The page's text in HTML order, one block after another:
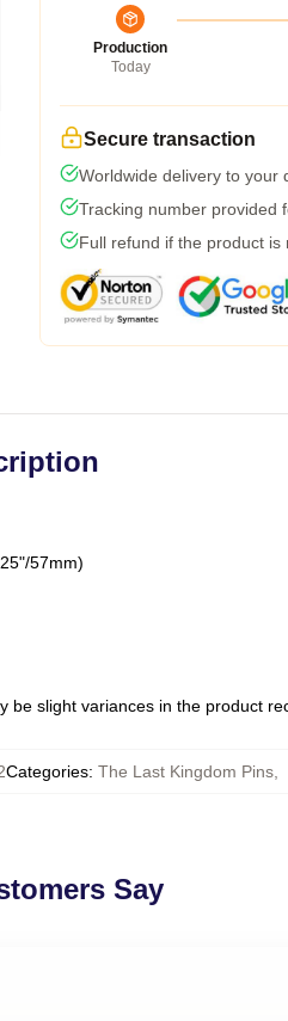
Production
Today
Secure transaction
Worldwide delivery to your
Tracking number provided
Full refund if the product is
57mm)
be slight variances in the product
Categories: The Last Kingdom Pins,
Say